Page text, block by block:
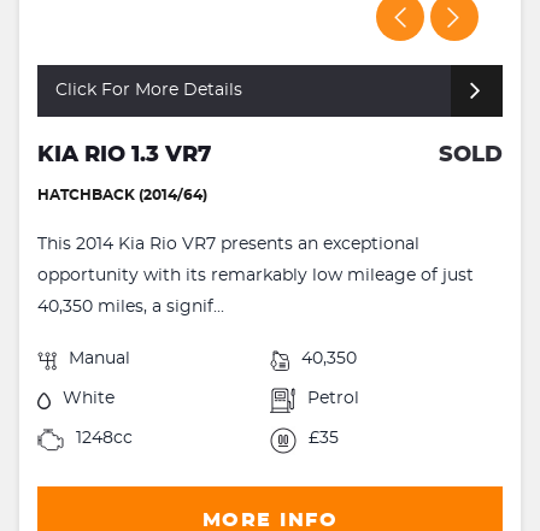
Click For More Details
KIA RIO 1.3 VR7 SOLD
HATCHBACK (2014/64)
This 2014 Kia Rio VR7 presents an exceptional
opportunity with its remarkably low mileage of just
40,350 miles, a signif...
Manual 40,350
White Petrol
1248cc £35
MORE INFO